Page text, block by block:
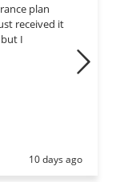
plan
received it
I
10 days ago